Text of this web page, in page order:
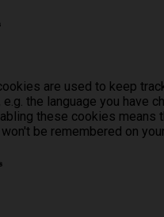
are used to keep
the language you have
these cookies means
be remembered on